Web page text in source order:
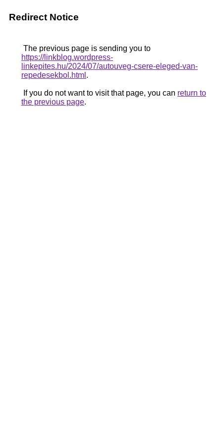
Redirect Notice
The previous page is sending you to
https://linkblog.wordpress-
linkepites.hu/2024/07/autouveg-csere-eleged-van-
repedesekbol.html .
If you do not want to visit that page, you can return to
the previous page.